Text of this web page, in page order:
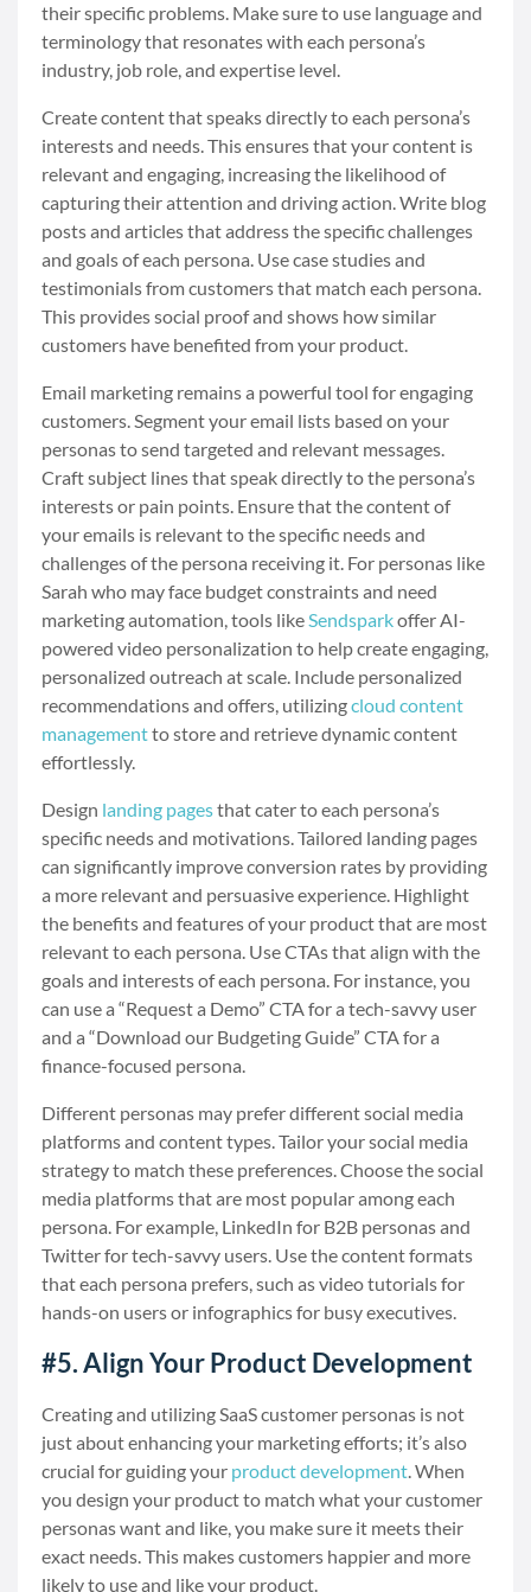
their specific problems. Make sure to use language and
terminology that resonates with each persona’s
industry, job role, and expertise level.
Create content that speaks directly to each persona’s
interests and needs. This ensures that your content is
relevant and engaging, increasing the likelihood of
capturing their attention and driving action. Write blog
posts and articles that address the specific challenges
and goals of each persona. Use case studies and
testimonials from customers that match each persona.
This provides social proof and shows how similar
customers have benefited from your product.
Email marketing remains a powerful tool for engaging
customers. Segment your email lists based on your
personas to send targeted and relevant messages.
Craft subject lines that speak directly to the persona’s
interests or pain points. Ensure that the content of
your emails is relevant to the specific needs and
challenges of the persona receiving it. For personas like
Sarah who may face budget constraints and need
marketing automation, tools likeSendsparkoffer AI-
powered video personalization to help create engaging,
personalized outreach at scale. Include personalized
recommendations and offers, utilizingcloud content
managementto store and retrieve dynamic content
effortlessly.
Design landing pagesthat cater to each persona’s
specific needs and motivations. Tailored landing pages
can significantly improve conversion rates by providing
a more relevant and persuasive experience. Highlight
the benefits and features of your product that are most
relevant to each persona. Use CTAs that align with the
goals and interests of each persona. For instance, you
can use a “Request a Demo” CTA for a tech-savvy user
and a “Download our Budgeting Guide” CTA for a
finance-focused persona.
Different personas may prefer different social media
platforms and content types. Tailor your social media
strategy to match these preferences. Choose the social
media platforms that are most popular among each
persona. For example, LinkedIn for B2B personas and
Twitter for tech-savvy users. Use the content formats
that each persona prefers, such as video tutorials for
hands-on users or infographics for busy executives.
#5. Align Your Product Development
Creating and utilizing SaaS customer personas is not
just about enhancing your marketing efforts; it’s also
crucial for guiding your product development. When
you design your product to match what your customer
personas want and like, you make sure it meets their
exact needs. This makes customers happier and more
likely to use and like your product.